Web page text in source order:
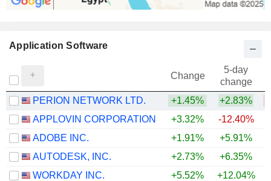
Application Software
Change
5-day
change
PERION NETWORK LTD.
+1.45% +2.83%
APPLOVIN CORPORATION
+3.32% -12.40%
ADOBE INC.
+1.91% +5.91%
AUTODESK, INC.
+2.73% +6.35%
WORKDAY INC.
+5.52% +12.04%